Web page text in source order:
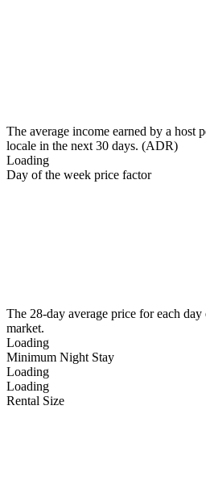
The average income earned by a host
locale in the next 30 days. (ADR)
Loading
Day of the week price factor
The 28-day average price for each
market.
Loading
Minimum Night Stay
Loading
Loading
Rental Size